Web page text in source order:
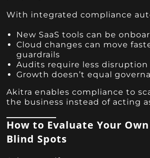
With integrated compliance
New SaaS tools can be
Cloud changes can move
guardrails
Audits require less disruption
Growth doesn’t equal
Akitra enables compliance to
the business instead of acting
How to Evaluate Your
Blind Spots